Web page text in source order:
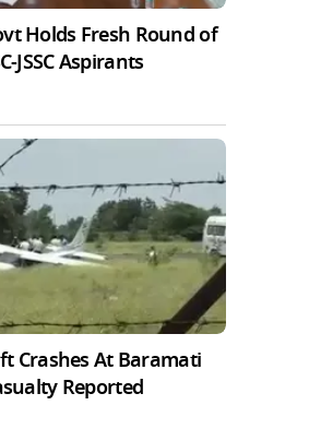
Holds Fresh Round of
JSSC Aspirants
Crashes At Baramati
Reported